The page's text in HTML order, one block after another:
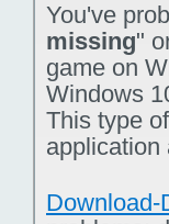
You've
missing"
game on
Windows
This type
application
Download-